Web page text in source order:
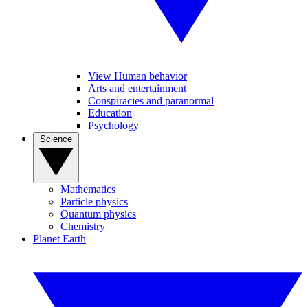
View Human behavior
Arts and entertainment
Conspiracies and paranormal
Education
Psychology
Mathematics
Particle physics
Quantum physics
Chemistry
Planet Earth